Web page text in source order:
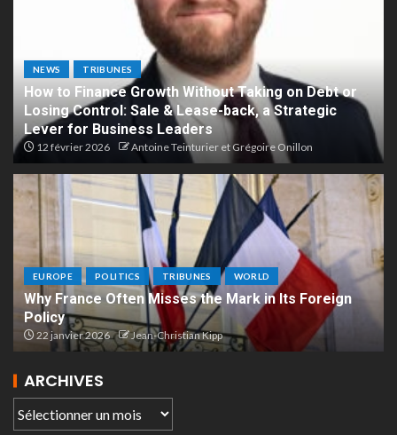
NEWS TRIBUNES
How to Finance Growth Without Taking on Debt or
Losing Control: Sale & Lease-back, a Strategic
Lever for Business Leaders
12 février 2026 Antoine Teinturier et Grégoire Onillon
EUROPE POLITICS TRIBUNES WORLD
Why France Often Misses the Mark in Its Foreign
Policy
22 janvier 2026 Jean-Christian Kipp
ARCHIVES